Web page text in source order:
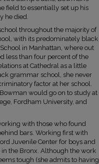
field to essentially set up his
he died.
throughout the majority of
with its predominately black
in Manhattan, where out
less than four percent of the
at Cathedral as a little
grammar school, she never
factor at her school.
would go on to study at
Fordham University, and
with those who found
bars. Working first with
Juvenile Center for boys and
the Bronx. Although the work
tough (she admits to having